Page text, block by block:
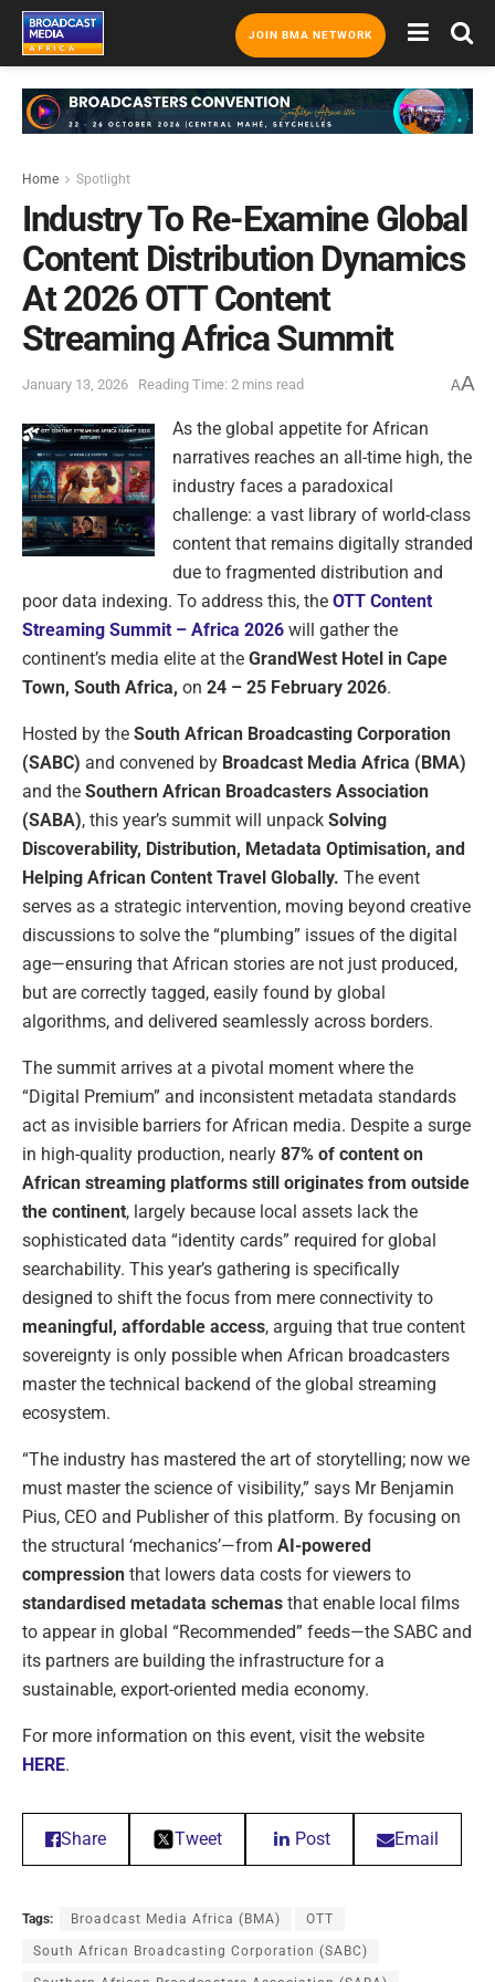
JOIN BMA NETWORK
Home Spotlight
Industry To Re-Examine Global
Content Distribution Dynamics
At 2026 OTT Content
Streaming Africa Summit
January 13, 2026 Reading Time: 2 mins read AA
As the global appetite for African
narratives reaches an all-time high, the
industry faces a paradoxical
challenge: a vast library of world-class
content that remains digitally stranded
due to fragmented distribution and
poor data indexing. To address this, the OTT Content
Streaming Summit – Africa 2026 will gather the
continent’s media elite at the GrandWest Hotel in Cape
Town, South Africa, on 24 – 25 February 2026.
Hosted by the South African Broadcasting Corporation
(SABC) and convened by Broadcast Media Africa (BMA)
and the Southern African Broadcasters Association
(SABA), this year’s summit will unpack Solving
Discoverability, Distribution, Metadata Optimisation, and
Helping African Content Travel Globally. The event
serves as a strategic intervention, moving beyond creative
discussions to solve the “plumbing” issues of the digital
age—ensuring that African stories are not just produced,
but are correctly tagged, easily found by global
algorithms, and delivered seamlessly across borders.
The summit arrives at a pivotal moment where the
“Digital Premium” and inconsistent metadata standards
act as invisible barriers for African media. Despite a surge
in high-quality production, nearly 87% of content on
African streaming platforms still originates from outside
the continent, largely because local assets lack the
sophisticated data “identity cards” required for global
searchability. This year’s gathering is specifically
designed to shift the focus from mere connectivity to
meaningful, affordable access, arguing that true content
sovereignty is only possible when African broadcasters
master the technical backend of the global streaming
ecosystem.
“The industry has mastered the art of storytelling; now we
must master the science of visibility,” says Mr Benjamin
Pius, CEO and Publisher of this platform. By focusing on
the structural ‘mechanics’—from AI-powered
compression that lowers data costs for viewers to
standardised metadata schemas that enable local films
to appear in global “Recommended” feeds—the SABC and
its partners are building the infrastructure for a
sustainable, export-oriented media economy.
For more information on this event, visit the website
HERE.
Share Tweet Post Email
Tags: Broadcast Media Africa (BMA) OTT
South African Broadcasting Corporation (SABC)